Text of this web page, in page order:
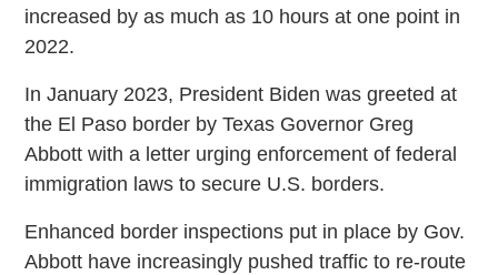
increased by as much as 10 hours at one point in
2022.
In January 2023, President Biden was greeted at
the El Paso border by Texas Governor Greg
Abbott with a letter urging enforcement of federal
immigration laws to secure U.S. borders.
Enhanced border inspections put in place by Gov.
Abbott have increasingly pushed traffic to re-route